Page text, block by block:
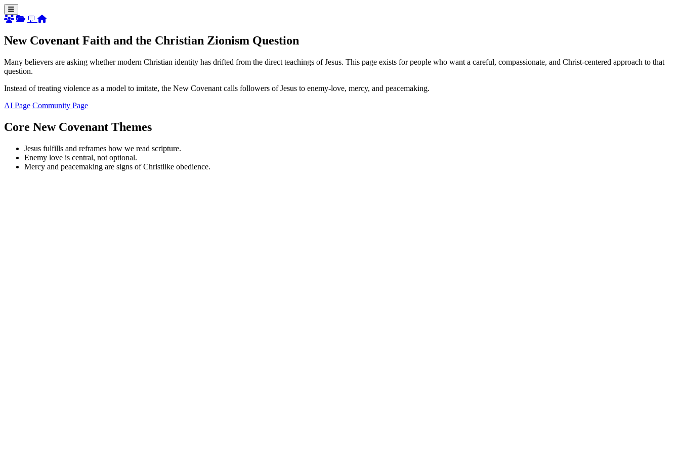
💬
New Covenant Faith and the Christian Zionism Question
Many believers are asking whether modern Christian identity has drifted from the direct teachings of Jesus. This page exists for people who want a careful, compassionate, and Christ-centered approach to that
question.
Instead of treating violence as a model to imitate, the New Covenant calls followers of Jesus to enemy-love, mercy, and peacemaking.
AI Page Community Page
Core New Covenant Themes
Jesus fulfills and reframes how we read scripture.
Enemy love is central, not optional.
Mercy and peacemaking are signs of Christlike obedience.